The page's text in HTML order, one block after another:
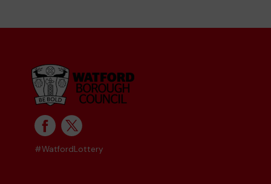
Mr R (Watford) supporting
Community Lottery Central Fund
numbers and won 3 extra tickets
#WatfordLottery